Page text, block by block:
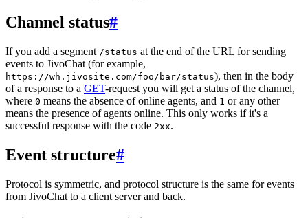
Channel status#
If you add a segment /status at the end of the URL for sending
events to JivoChat (for example,
https://wh.jivosite.com/foo/bar/status), then in the body
of a response to a GET-request you will get a status of the channel,
where 0 means the absence of online agents, and 1 or any other
means the presence of agents online. This only works if it's a
successful response with the code 2xx.
Event structure#
Protocol is symmetric, and protocol structure is the same for events
from JivoChat to a client server and back.